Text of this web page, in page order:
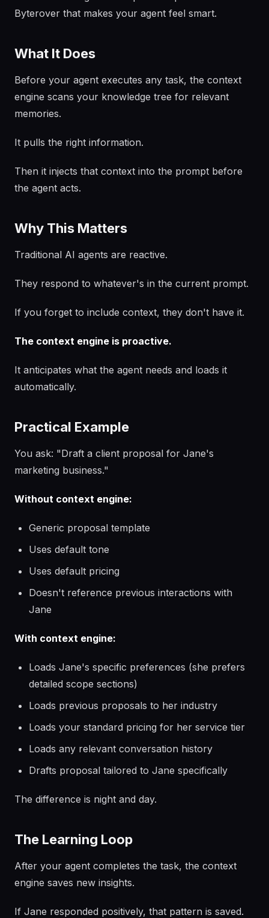
Byterover that makes your agent feel smart.
What It Does
Before your agent executes any task, the context
engine scans your knowledge tree for relevant
memories.
It pulls the right information.
Then it injects that context into the prompt before
the agent acts.
Why This Matters
Traditional AI agents are reactive.
They respond to whatever's in the current prompt.
If you forget to include context, they don't have it.
The context engine is proactive.
It anticipates what the agent needs and loads it
automatically.
Practical Example
You ask: "Draft a client proposal for Jane's
marketing business."
Without context engine:
Generic proposal template
Uses default tone
Uses default pricing
Doesn't reference previous interactions with
Jane
With context engine:
Loads Jane's specific preferences (she prefers
detailed scope sections)
Loads previous proposals to her industry
Loads your standard pricing for her service tier
Loads any relevant conversation history
Drafts proposal tailored to Jane specifically
The difference is night and day.
The Learning Loop
After your agent completes the task, the context
engine saves new insights.
If Jane responded positively, that pattern is saved.